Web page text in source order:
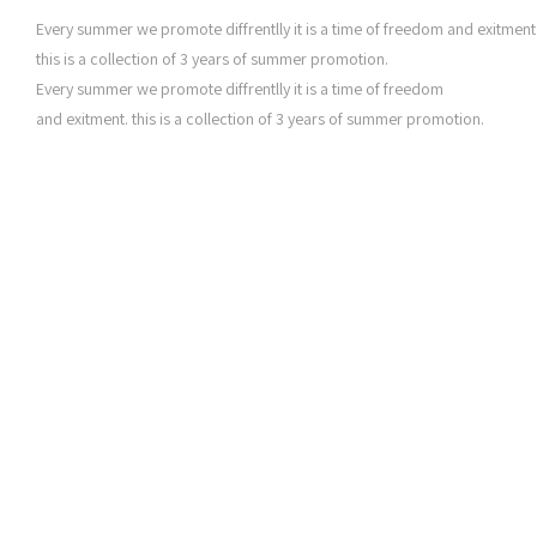
Every summer we promote diffrentlly it is a time of freedom and
this is a collection of 3 years of summer promotion.
Every summer we promote diffrentlly it is a time of freedom
and exitment. this is a collection of 3 years of summer promotion.